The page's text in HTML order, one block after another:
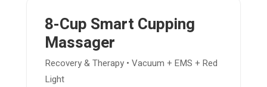
8-Cup Smart Cupping
Massager
Recovery & Therapy • Vacuum + EMS + Red
Light